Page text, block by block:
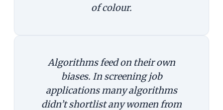
of colour.
Algorithms feed on their own
biases. In screening job
applications many algorithms
didn’t shortlist any women from